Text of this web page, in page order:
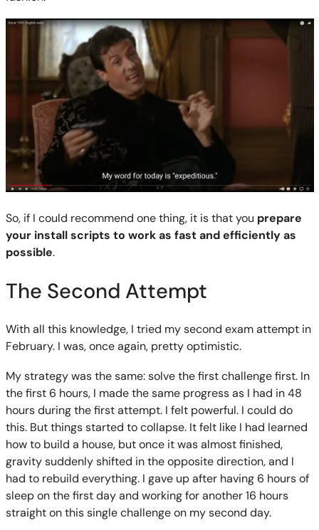
So, if I could recommend one thing, it is that you prepare
your install scripts to work as fast and efficiently as
possible.
The Second Attempt
With all this knowledge, I tried my second exam attempt in
February. I was, once again, pretty optimistic.
My strategy was the same: solve the first challenge first. In
the first 6 hours, I made the same progress as I had in 48
hours during the first attempt. I felt powerful. I could do
this. But things started to collapse. It felt like I had learned
how to build a house, but once it was almost finished,
gravity suddenly shifted in the opposite direction, and I
had to rebuild everything. I gave up after having 6 hours of
sleep on the first day and working for another 16 hours
straight on this single challenge on my second day.